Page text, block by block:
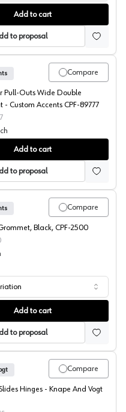
Pocket Door Slides with Inset
Add to cart
to proposal
Compare
Pull-Outs Wide Double
- Custom Accents CPF-89777
Add to cart
to proposal
Wire Grommet CPF-25, 3-
Compare
Black, CPF-2500
Add to cart
to proposal
Compare
Hinges - Knape And Vogt